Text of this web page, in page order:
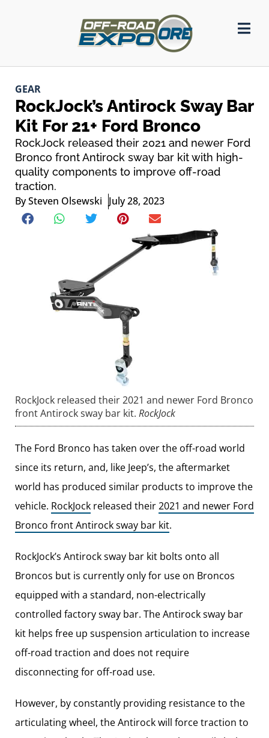
GEAR
RockJock’s Antirock Sway Bar
Kit For 21+ Ford Bronco
RockJock released their 2021 and newer Ford
Bronco front Antirock sway bar kit with high-
quality components to improve off-road
traction.
BySteven Olsewski July 28, 2023
RockJock released their 2021 and newer Ford Bronco
front Antirock sway bar kit. RockJock
The Ford Bronco has taken over the off-road world
since its return, and, like Jeep’s, the aftermarket
world has produced similar products to improve the
vehicle. RockJock released their2021 and newer Ford
Bronco front Antirock sway bar kit.
RockJock’s Antirock sway bar kit bolts onto all
Broncos but is currently only for use on Broncos
equipped with a standard, non-electrically
controlled factory sway bar. The Antirock sway bar
kit helps free up suspension articulation to increase
off-road traction and does not require
disconnecting for off-road use.
However, by constantly providing resistance to the
articulating wheel, the Antirock will force traction to